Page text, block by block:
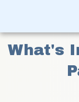
What's